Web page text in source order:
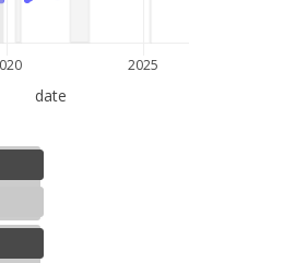
2025
date